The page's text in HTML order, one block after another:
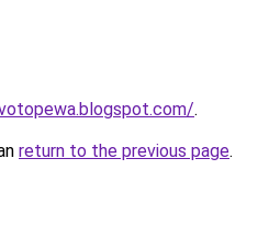
.
return to the previous page.